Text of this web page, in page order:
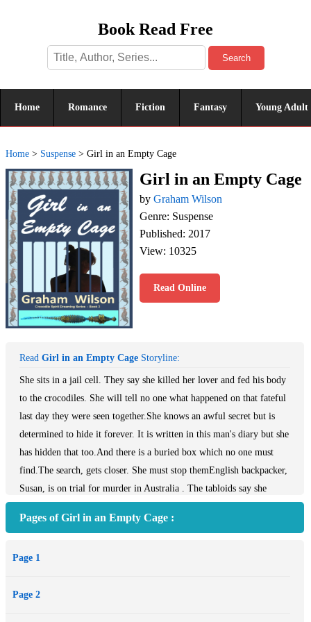
Book Read Free
Search
Home Romance Fiction Fantasy Young Adult
Home > Suspense > Girl in an Empty Cage
Girl in an Empty Cage
by Graham Wilson
Genre: Suspense
Published: 2017
View: 10325
Read Online
Read Girl in an Empty Cage Storyline:
She sits in a jail cell. They say she killed her lover and fed his body
to the crocodiles. She will tell no one what happened on that fateful
last day they were seen together.She knows an awful secret but is
determined to hide it forever. It is written in this man's diary but she
has hidden that too.And there is a buried box which no one must
find.The search, gets closer. She must stop themEnglish backpacker,
Susan, is on trial for murder in Australia . The tabloids say she
refuses to say what happened. She is trapped within a jail cell and
companion is a dark creature, a spirit of an ancient crocodile, which
and his helicopter have vanished in the place that locals call The
Pages of Girl in an Empty Cage :
Page 1
Page 2